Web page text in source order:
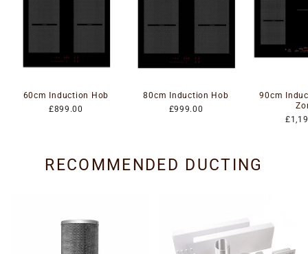
60cm Induction Hob
£899.00
80cm Induction Hob
£999.00
90cm
RECOMMENDED DUCTING